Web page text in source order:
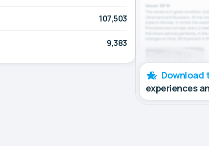
107,503
9,383
Download
experiences